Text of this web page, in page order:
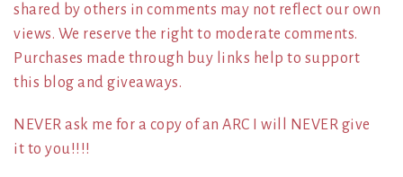
shared by others in comments may not reflect our own
views. We reserve the right to moderate comments.
Purchases made through buy links help to support
this blog and giveaways.
NEVER ask me for a copy of an ARC I will NEVER give
it to you!!!!